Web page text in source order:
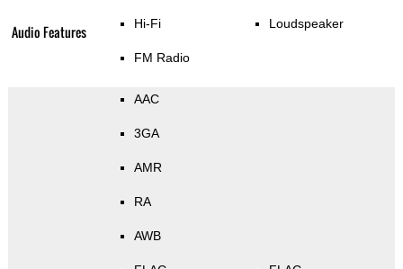
Audio Features Hi-Fi
FM Radio
Loudspeaker
AAC
3GA
AMR
RA
AWB